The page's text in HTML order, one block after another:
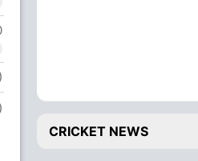
CRICKET NEWS